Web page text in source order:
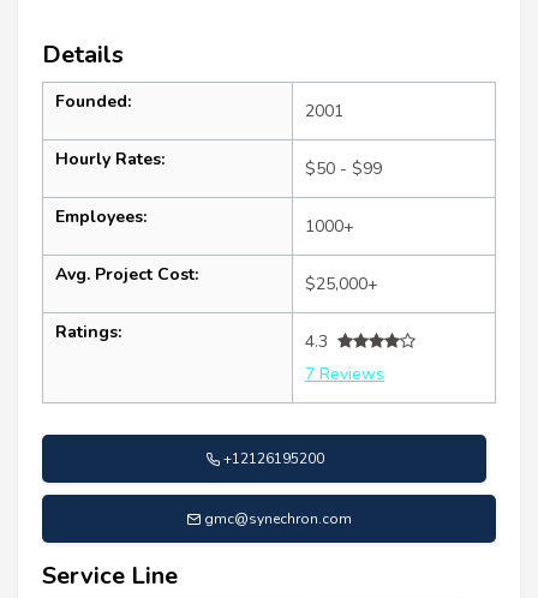
Details
Founded: 2001
Hourly Rates: $50 - $99
Employees: 1000+
Avg. Project Cost: $25,000+
Ratings:
4.3
7 Reviews
+12126195200
gmc@synechron.com
Service Line